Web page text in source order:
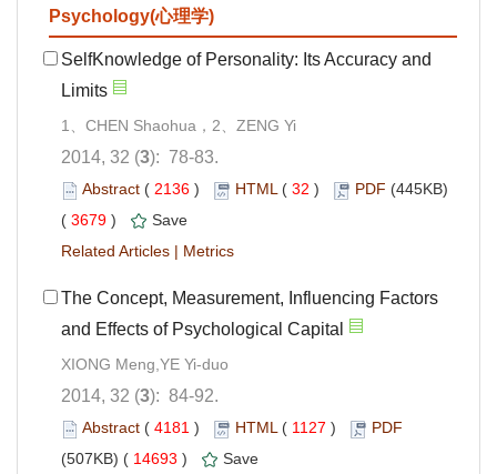
Psychology(心理学)
SelfKnowledge of Personality: Its Accuracy and
Limits
1、CHEN Shaohua，2、ZENG Yi
2014, 32 (3): 78-83.
Abstract ( 2136 ) HTML( 32 ) PDF (445KB)
( 3679 )
Save
Related Articles | Metrics
The Concept, Measurement, Influencing Factors
and Effects of Psychological Capital
XIONG Meng,YE Yi-duo
2014, 32 (3): 84-92.
Abstract ( 4181 ) HTML( 1127 )
PDF
(507KB) ( 14693 )
Save